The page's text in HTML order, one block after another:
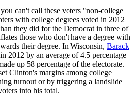
can't call these voters "non-college
with college degrees voted in 2012
they did for the Democrat in three of
those who don't have a degree with
their degree. In Wisconsin, Barack
in 2012 by an average of 4.5 percentage
up 58 percentage of the electorate.
Clinton's margins among college
turnout or by triggering a landslide
into his total.